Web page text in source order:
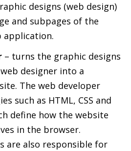
designs (web design)
and subpages of the
application.
– turns the graphic designs
designer into a
The web developer
such as HTML, CSS and
define how the website
in the browser.
are also responsible for